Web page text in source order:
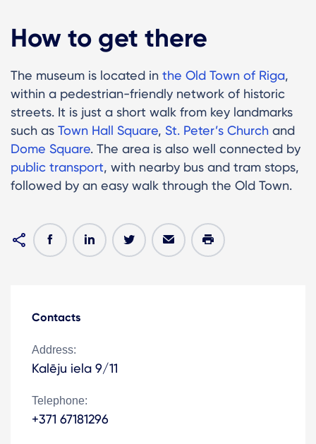
How to get there
The museum is located in the Old Town of Riga,
within a pedestrian-friendly network of historic
streets. It is just a short walk from key landmarks
such as Town Hall Square, St. Peter’s Church and
Dome Square. The area is also well connected by
public transport, with nearby bus and tram stops,
followed by an easy walk through the Old Town.
Contacts
Address:
Kalēju iela 9/11
Telephone:
+371 67181296